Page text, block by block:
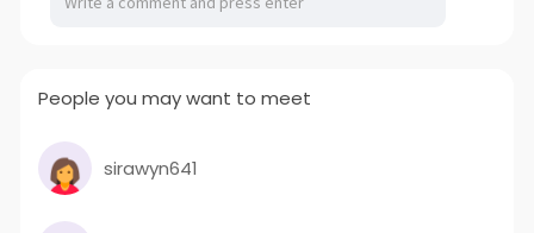
People you may want to meet
sirawyn641